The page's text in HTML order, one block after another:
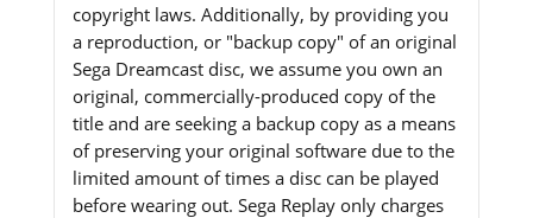
copyright laws. Additionally, by providing you
a reproduction, or "backup copy" of an original
Sega Dreamcast disc, we assume you own an
original, commercially-produced copy of the
title and are seeking a backup copy as a means
of preserving your original software due to the
limited amount of times a disc can be played
before wearing out. Sega Replay only charges